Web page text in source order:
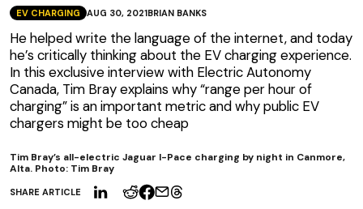
SHARE ARTICLE
EV CHARGING AUG 30, 2021BRIAN BANKS
He helped write the language of the internet, and today
he’s critically thinking about the EV charging experience.
In this exclusive interview with Electric Autonomy
Canada, Tim Bray explains why “range per hour of
charging” is an important metric and why public EV
chargers might be too cheap
Tim Bray’s all-electric Jaguar I-Pace charging by night in Canmore,
Alta. Photo: Tim Bray